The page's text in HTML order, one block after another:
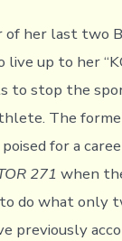
of her last two
up to her
to stop the
The
for a
271 when
do what only
previously